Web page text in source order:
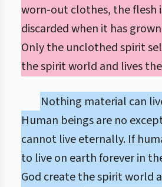
worn-out clothes, the flesh
discarded when it has
Only the unclothed spirit
the spirit world and lives
Nothing material can
Human beings are no
cannot live eternally. If
to live on earth forever in
God create the spirit world